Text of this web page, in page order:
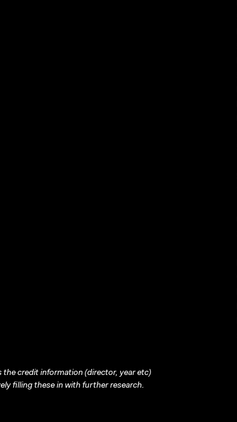
credit information (director, year etc)
filling these in with further research.